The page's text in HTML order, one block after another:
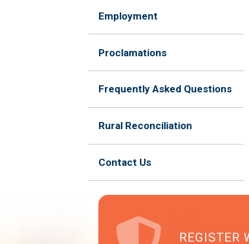
Employment
Proclamations
Frequently Asked Questions
Rural Reconciliation
Contact Us
REGISTER